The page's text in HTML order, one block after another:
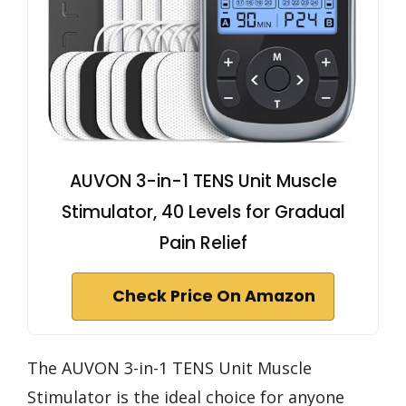
AUVON 3-in-1 TENS Unit Muscle
Stimulator, 40 Levels for Gradual
Pain Relief
Check Price On Amazon
The AUVON 3-in-1 TENS Unit Muscle
Stimulator is the ideal choice for anyone